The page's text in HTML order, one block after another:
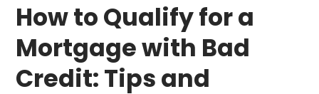
How to Qualify for a
Mortgage with Bad
Credit: Tips and